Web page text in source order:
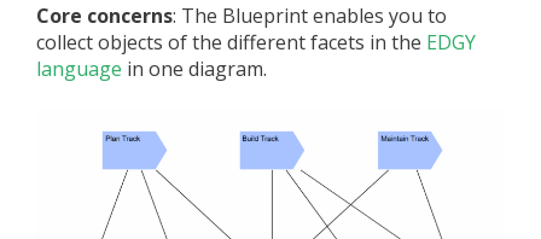
Core concerns: The Blueprint enables you to
collect objects of the different facets in the EDGY
language in one diagram.